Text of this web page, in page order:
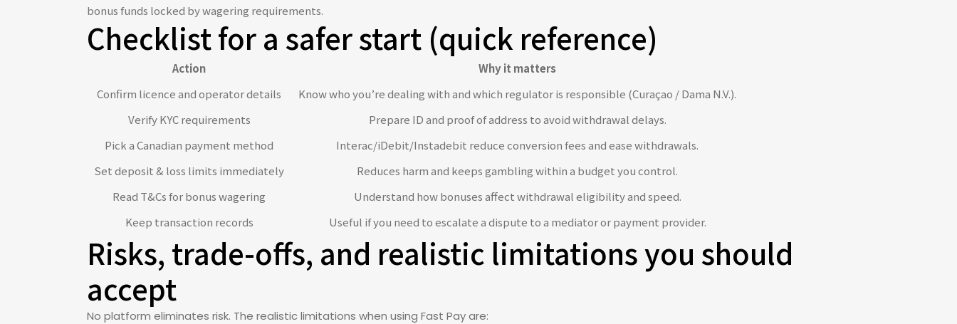
bonus funds locked by wagering requirements.
Checklist for a safer start (quick reference)
Action
Why it matters
Confirm licence and operator details
Know who you’re dealing with and which regulator is responsible (Curaçao / Dama N.V.).
Verify KYC requirements
Prepare ID and proof of address to avoid withdrawal delays.
Pick a Canadian payment method
Interac/iDebit/Instadebit reduce conversion fees and ease withdrawals.
Set deposit & loss limits immediately
Reduces harm and keeps gambling within a budget you control.
Read T&Cs for bonus wagering
Understand how bonuses affect withdrawal eligibility and speed.
Keep transaction records
Useful if you need to escalate a dispute to a mediator or payment provider.
Risks, trade-offs, and realistic limitations you should
accept
No platform eliminates risk. The realistic limitations when using Fast Pay are: